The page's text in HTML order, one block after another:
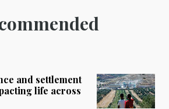
and settlement
life across